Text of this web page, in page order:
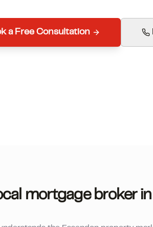
a Free Consultation
mortgage broker in